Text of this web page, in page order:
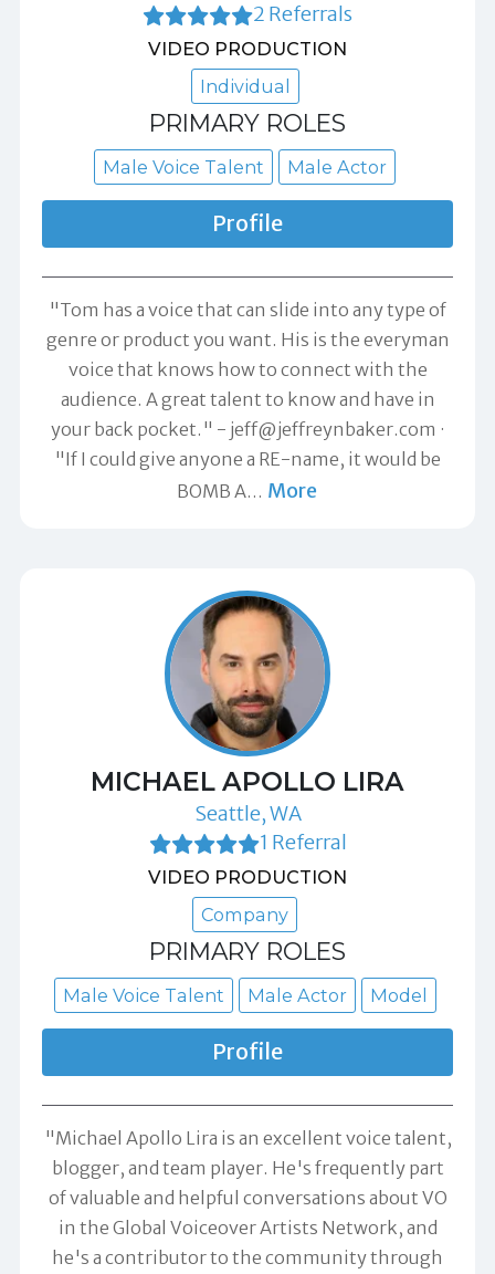
2 Referrals
VIDEO PRODUCTION
Individual
PRIMARY ROLES
Male Voice Talent Male Actor
Profile
"Tom has a voice that can slide into any type of
genre or product you want. His is the everyman
voice that knows how to connect with the
audience. A great talent to know and have in
your back pocket." - jeff@jeffreynbaker.com
"If I could give anyone a RE-name, it would be
BOMB A… More
MICHAEL APOLLO LIRA
Seattle, WA
1 Referral
VIDEO PRODUCTION
Company
PRIMARY ROLES
Male Voice Talent Male Actor Model
Profile
"Michael Apollo Lira is an excellent voice talent,
blogger, and team player. He's frequently part
of valuable and helpful conversations about VO
in the Global Voiceover Artists Network, and
he's a contributor to the community through